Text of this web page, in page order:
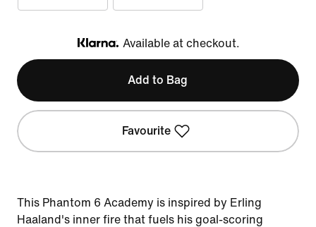
Klarna
Available at checkout.
Add to Bag
Favourite
This Phantom 6 Academy is inspired by Erling
Haaland's inner fire that fuels his goal-scoring